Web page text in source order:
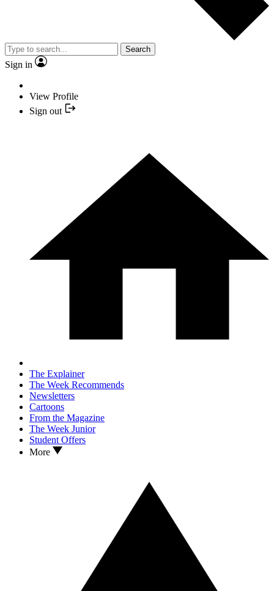
Search
Sign in
View Profile
Sign out
The Explainer
The Week Recommends
Newsletters
Cartoons
From the Magazine
The Week Junior
Student Offers
More